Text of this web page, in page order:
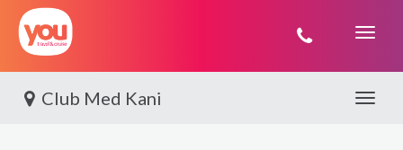
You
Club Med Kani Toggle